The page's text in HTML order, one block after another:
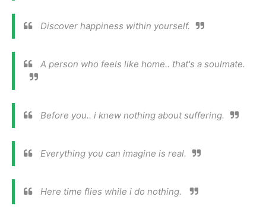
Discover happiness within yourself.
A person who feels like home.. that's a soulmate.
Before you.. i knew nothing about suffering.
Everything you can imagine is real.
Here time flies while i do nothing.